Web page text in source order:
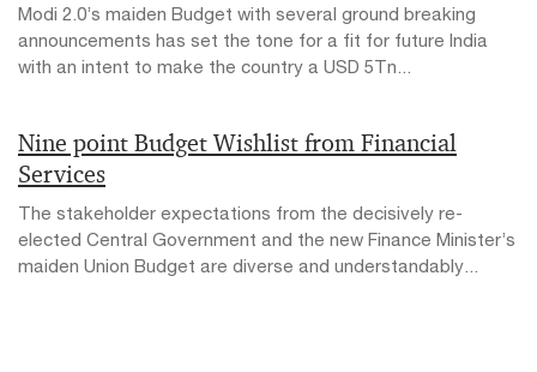
Modi 2.0’s maiden Budget with several ground breaking
announcements has set the tone for a fit for future India
with an intent to make the country a USD 5Tn...
Nine point Budget Wishlist from Financial
Services
The stakeholder expectations from the decisively re-
elected Central Government and the new Finance Minister’s
maiden Union Budget are diverse and understandably...